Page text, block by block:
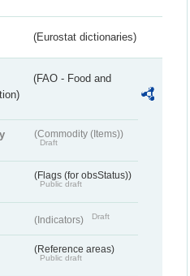
(Eurostat dictionaries)
(FAO - Food and
(Commodity (Items))
Draft
(Flags (for obsStatus))
Public draft
(Indicators) Draft
(Reference areas)
Public draft